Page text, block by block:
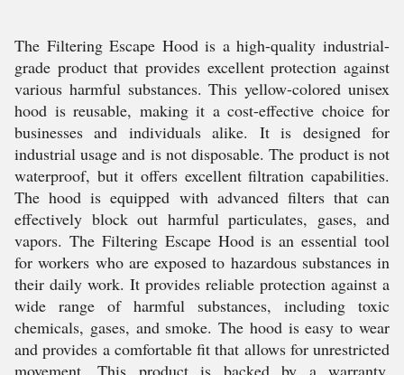
The Filtering Escape Hood is a high-quality industrial-
grade product that provides excellent protection against
various harmful substances. This yellow-colored unisex
hood is reusable, making it a cost-effective choice for
businesses and individuals alike. It is designed for
industrial usage and is not disposable. The product is not
waterproof, but it offers excellent filtration capabilities.
The hood is equipped with advanced filters that can
effectively block out harmful particulates, gases, and
vapors. The Filtering Escape Hood is an essential tool
for workers who are exposed to hazardous substances in
their daily work. It provides reliable protection against a
wide range of harmful substances, including toxic
chemicals, gases, and smoke. The hood is easy to wear
and provides a comfortable fit that allows for unrestricted
movement. This product is backed by a warranty,